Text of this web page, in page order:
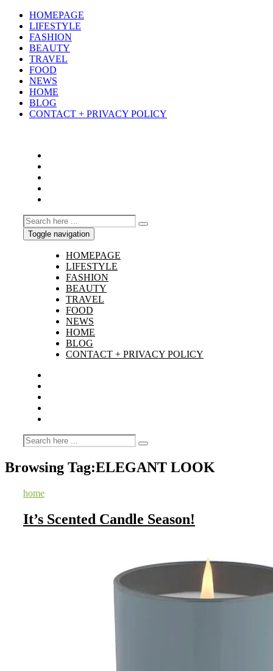
HOMEPAGE
LIFESTYLE
FASHION
BEAUTY
TRAVEL
FOOD
NEWS
HOME
BLOG
CONTACT + PRIVACY POLICY
Toggle navigation
HOMEPAGE
LIFESTYLE
FASHION
BEAUTY
TRAVEL
FOOD
NEWS
HOME
BLOG
CONTACT + PRIVACY POLICY
Browsing Tag:ELEGANT LOOK
home
It’s Scented Candle Season!